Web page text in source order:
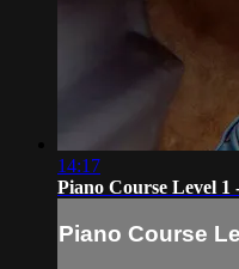
14:17
Piano Course Level 1
Piano Course